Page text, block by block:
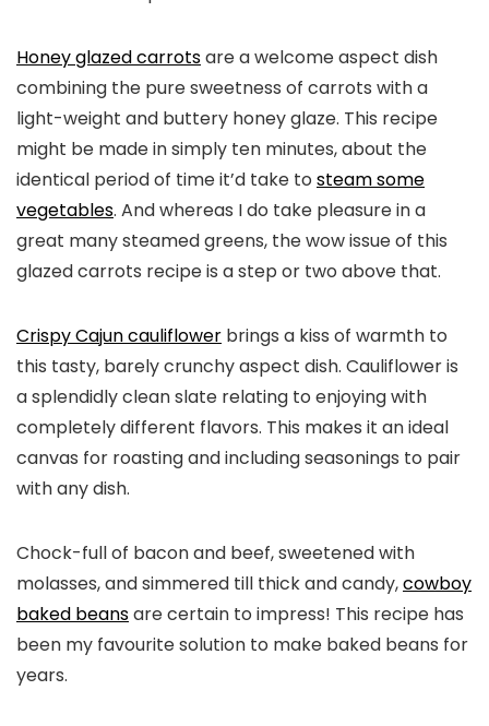
Honey glazed carrotsare a welcome aspect dish
combining the pure sweetness of carrots with a
light-weight and buttery honey glaze. This recipe
might be made in simply ten minutes, about the
identical period of time it’d take to steam some
vegetables. And whereas I do take pleasure in a
great many steamed greens, the wow issue of this
glazed carrots recipe is a step or two above that.
Crispy Cajun cauliflower brings a kiss of warmth to
this tasty, barely crunchy aspect dish. Cauliflower is
a splendidly clean slate relating to enjoying with
completely different flavors. This makes it an ideal
canvas for roasting and including seasonings to pair
with any dish.
Chock-full of bacon and beef, sweetened with
molasses, and simmered till thick and candy,cowboy
baked beansare certain to impress! This recipe has
been my favourite solution to make baked beans for
years.